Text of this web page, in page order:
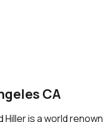
CA
is a world